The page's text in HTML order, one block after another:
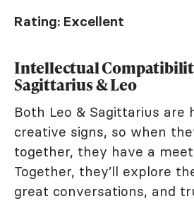
Rating: Excellent
Intellectual
Sagittarius & Leo
Both Leo & Sagittarius are
creative signs, so when
together, they have a
Together, they’ll explore
great conversations, and